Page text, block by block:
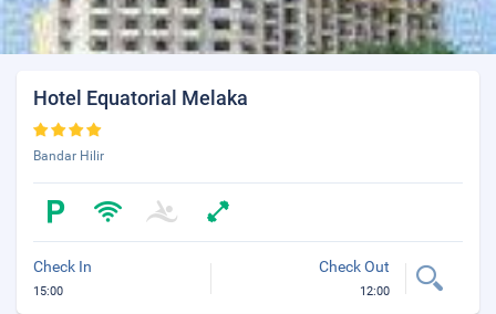
Hotel Equatorial Melaka
Bandar Hilir
Check In
15:00
Check Out
12:00